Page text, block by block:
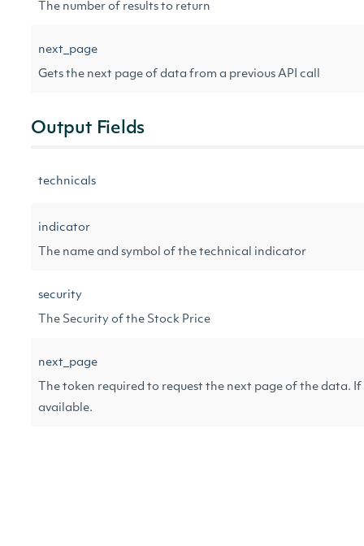
The number of results to return
next_page
Gets the next page of data from a previous API call
Output Fields
technicals
indicator
The name and symbol of the technical indicator
security
The Security of the Stock Price
next_page
The token required to request the next page of the data.
available.